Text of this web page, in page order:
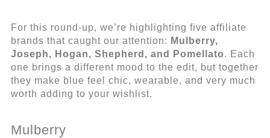
For this round-up, we’re highlighting five affiliate
brands that caught our attention: Mulberry,
Joseph, Hogan, Shepherd, and Pomellato. Each
one brings a different mood to the edit, but together
they make blue feel chic, wearable, and very much
worth adding to your wishlist.
Mulberry